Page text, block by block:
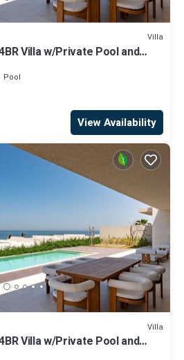
Villa
Villa w/Private Pool and
Pool
View Availability
Villa
Villa w/Private Pool and